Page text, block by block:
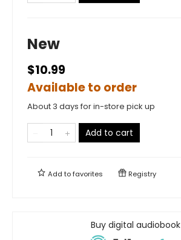
New
$10.99
Available to order
About 3 days for in-store pick up
Add to cart
Add tofavorites Registry
Buy digital audiobook